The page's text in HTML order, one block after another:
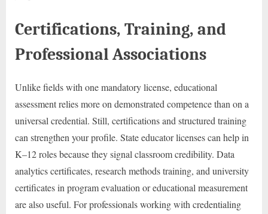
Certifications, Training, and
Professional Associations
Unlike fields with one mandatory license, educational
assessment relies more on demonstrated competence than on a
universal credential. Still, certifications and structured training
can strengthen your profile. State educator licenses can help in
K–12 roles because they signal classroom credibility. Data
analytics certificates, research methods training, and university
certificates in program evaluation or educational measurement
are also useful. For professionals working with credentialing